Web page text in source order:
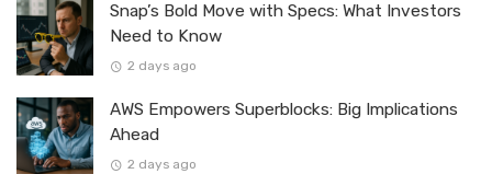
Snap’s Bold Move with Specs: What Investors
Need to Know
2 days ago
AWS Empowers Superblocks: Big Implications
Ahead
2 days ago